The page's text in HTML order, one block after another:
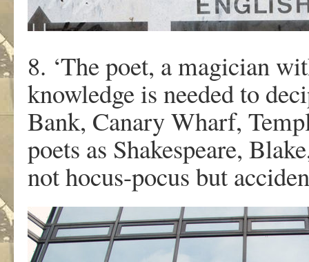
8. ‘The poet, a magician
knowledge is needed to
Bank, Canary Wharf,
poets as Shakespeare,
not hocus-pocus but